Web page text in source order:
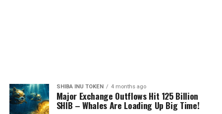
SHIBA INU TOKEN 4 months ago
Major Exchange Outflows Hit 125 Billion
SHIB – Whales Are Loading Up Big Time!